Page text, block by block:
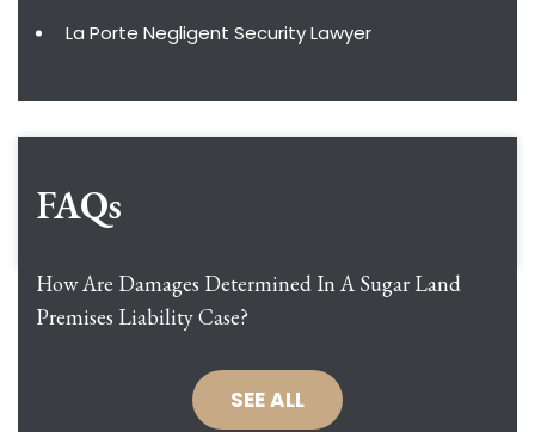
La Porte Negligent Security Lawyer
FAQs
How Are Damages Determined In A Sugar Land
Premises Liability Case?
SEE ALL